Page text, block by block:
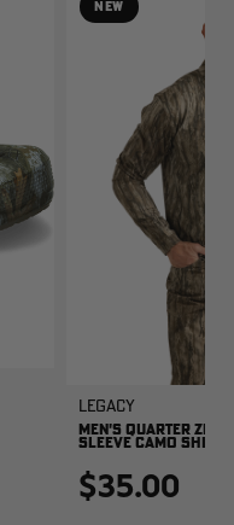
NEW
Legacy
MEN'S QUARTER ZIP
SLEEVE CAMO SHIRT
$35.00